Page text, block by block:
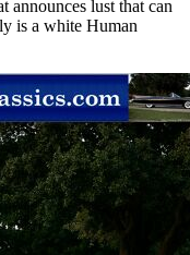
announces lust that can
is a white Human